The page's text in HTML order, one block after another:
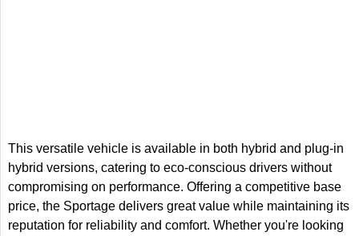
This versatile vehicle is available in both hybrid and plug-in
hybrid versions, catering to eco-conscious drivers without
compromising on performance. Offering a competitive base
price, the Sportage delivers great value while maintaining its
reputation for reliability and comfort. Whether you're looking